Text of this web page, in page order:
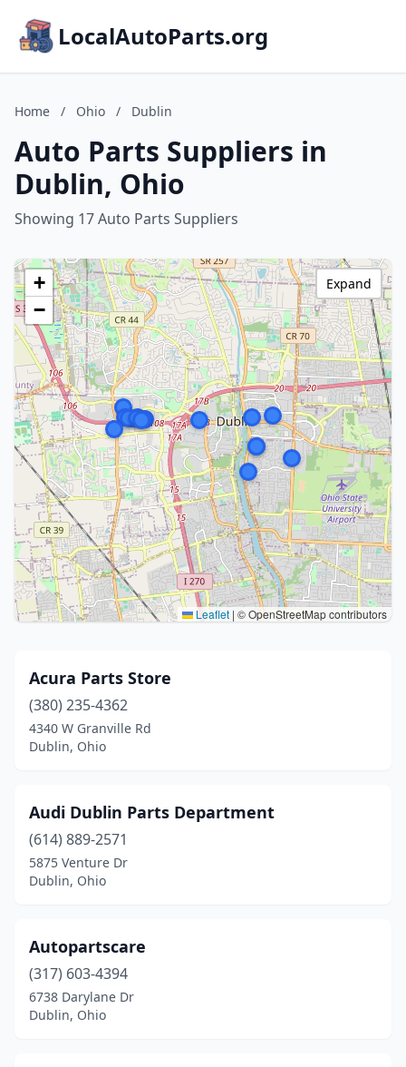
LocalAutoParts.org
Home / Ohio / Dublin
Auto Parts Suppliers in
Dublin, Ohio
Showing 17 Auto Parts Suppliers
+
−
Leaflet | © OpenStreetMap contributors
Expand
Acura Parts Store
(380) 235-4362
4340 W Granville Rd
Dublin, Ohio
Audi Dublin Parts Department
(614) 889-2571
5875 Venture Dr
Dublin, Ohio
Autopartscare
(317) 603-4394
6738 Darylane Dr
Dublin, Ohio